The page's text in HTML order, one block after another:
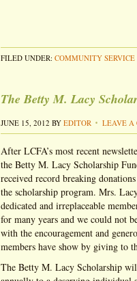
FILED UNDER: COMMUNITY SERVICE
The Betty M. Lacy
JUNE 15, 2012 BY EDITOR LEAVE A
After LCFA’s most recent
the Betty M. Lacy Scholarship
received record breaking
the scholarship program. Mrs.
dedicated and irreplaceable
for many years and we could not
with the encouragement and
members have show by giving to
The Betty M. Lacy Scholarship